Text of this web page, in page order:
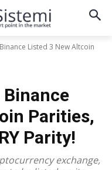
Listed 3 New Altcoin
Parities,
Parity!
exchange,